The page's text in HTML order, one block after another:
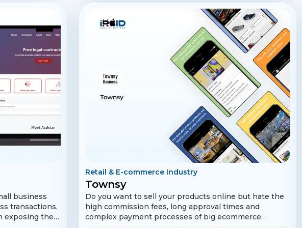
business
transactions,
exposing their
Retail & E-commerce Industry
Townsy
Do you want to sell your products online but hate the
high commission fees, long approval times and
complex payment processes of big ecommerce